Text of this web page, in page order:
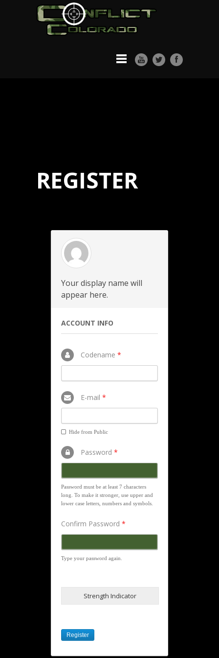
REGISTER
Your display name will
appear here.
ACCOUNT INFO
Codename *
E-mail *
Hide from Public
Password *
Password must be at least 7 characters
long. To make it stronger, use upper and
lower case letters, numbers and symbols.
Confirm Password *
Type your password again.
Strength Indicator
Register